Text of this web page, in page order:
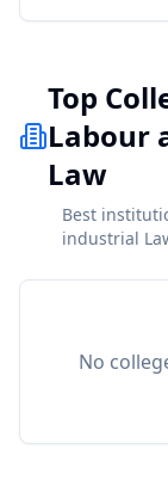
Top
Labour
Law
Best
industrial
No